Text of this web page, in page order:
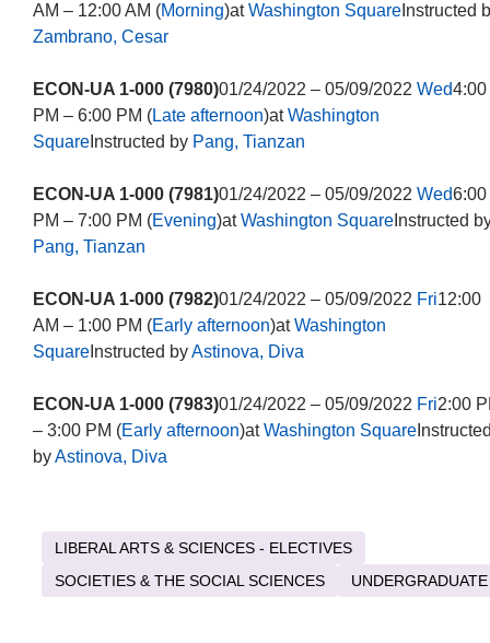
AM – 12:00 AM (Morning)atWashington SquareInstructed
Zambrano, Cesar
ECON-UA 1-000 (7980)01/24/2022 – 05/09/2022 Wed4:00
PM – 6:00 PM (Late afternoon)atWashington
SquareInstructed by Pang, Tianzan
ECON-UA 1-000 (7981)01/24/2022 – 05/09/2022 Wed6:00
PM – 7:00 PM (Evening)atWashington SquareInstructed
Pang, Tianzan
ECON-UA 1-000 (7982)01/24/2022 – 05/09/2022 Fri12:00
AM – 1:00 PM (Early afternoon)atWashington
SquareInstructed byAstinova, Diva
ECON-UA 1-000 (7983)01/24/2022 – 05/09/2022 Fri2:00
– 3:00 PM (Early afternoon)atWashington Square
byAstinova, Diva
LIBERAL ARTS & SCIENCES - ELECTIVES
SOCIETIES & THE SOCIAL SCIENCES
UNDERGRADUATE